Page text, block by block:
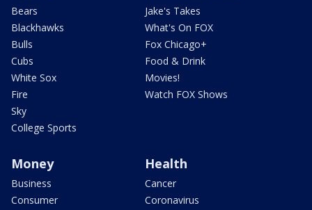
Bears
Blackhawks
Bulls
Cubs
White Sox
Fire
Sky
College Sports
Jake's Takes
What's On FOX
Fox Chicago+
Food & Drink
Movies!
Watch FOX Shows
Money
Business
Consumer
Health
Cancer
Coronavirus